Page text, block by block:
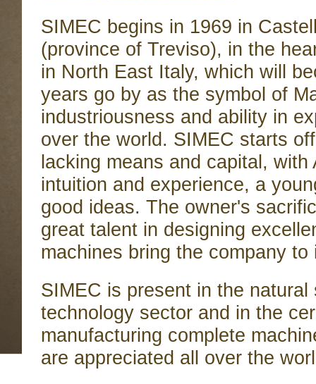
SIMEC begins in 1969 in
(province of Treviso), in the
in North East Italy, which will
years go by as the symbol of
industriousness and ability in
over the world. SIMEC starts
lacking means and capital, with
intuition and experience, a
good ideas. The owner's
great talent in designing
machines bring the company
SIMEC is present in the natural
technology sector and in the
manufacturing complete
are appreciated all over the